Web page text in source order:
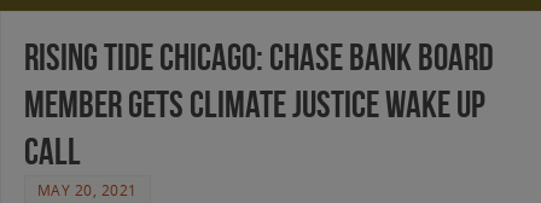
Rising Tide Chicago: Chase Bank Board
Member Gets Climate Justice Wake Up
Call
MAY 20, 2021